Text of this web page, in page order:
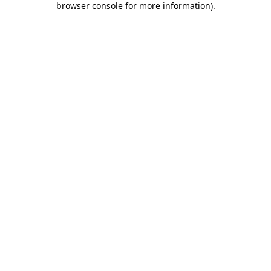
browser console for more information).